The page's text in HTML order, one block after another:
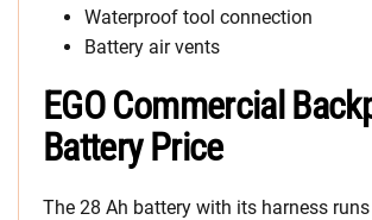
Waterproof tool connection
Battery air vents
EGO Commercial
Battery Price
The 28 Ah battery with its harness